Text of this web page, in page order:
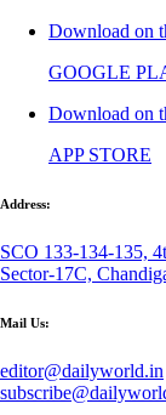
Download on
GOOGLE
Download on
APP STORE
Address:
SCO 133-134-135,
Sector-17C,
Mail Us:
editor@dailyworld.in